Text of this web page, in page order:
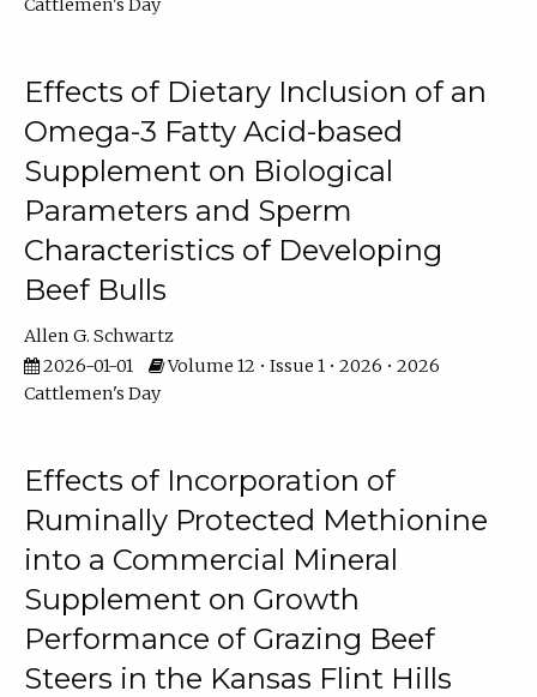
Cattlemen's Day
Effects of Dietary Inclusion of an
Omega-3 Fatty Acid-based
Supplement on Biological
Parameters and Sperm
Characteristics of Developing
Beef Bulls
Allen G. Schwartz
2026-01-01
Volume 12 • Issue 1 • 2026 • 2026
Cattlemen's Day
Effects of Incorporation of
Ruminally Protected Methionine
into a Commercial Mineral
Supplement on Growth
Performance of Grazing Beef
Steers in the Kansas Flint Hills